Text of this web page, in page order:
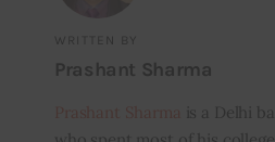
WRITTEN BY
Prashant Sharma
is a Delhi